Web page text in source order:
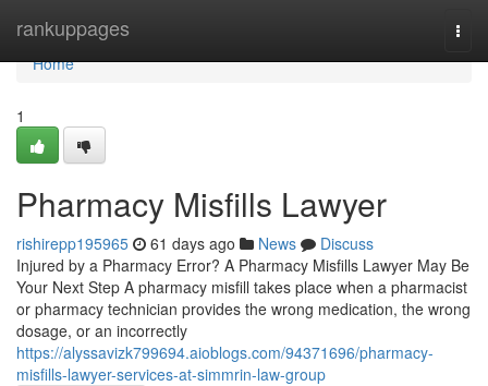
rankuppages
Home
Home
1
Pharmacy Misfills Lawyer
rishirepp195965 61 days ago News
Discuss
Injured by a Pharmacy Error? A Pharmacy Misfills Lawyer May Be
Your Next Step A pharmacy misfill takes place when a pharmacist
or pharmacy technician provides the wrong medication, the wrong
dosage, or an incorrectly
https://alyssavizk799694.aioblogs.com/94371696/pharmacy-
misfills-lawyer-services-at-simmrin-law-group